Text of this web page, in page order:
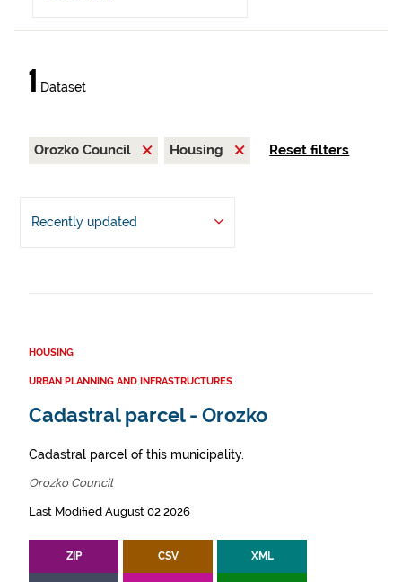
1 Dataset
Orozko Council Housing Reset filters
Recently updated
HOUSING
URBAN PLANNING AND INFRASTRUCTURES
Cadastral parcel - Orozko
Cadastral parcel of this municipality.
Orozko Council
Last Modified August 02 2026
ZIP CSV XML